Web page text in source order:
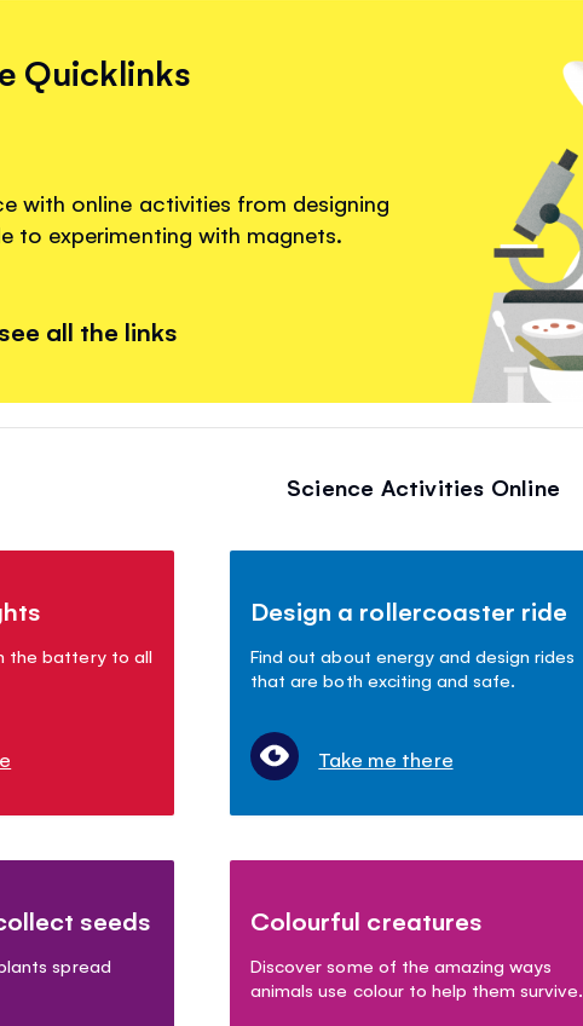
Quicklinks
with online activities from designing
to experimenting with magnets.
all the links
Science Activities Online
the battery to all
Design a rollercoaster ride
Find out about energy and design rides
that are both exciting and safe.
Take me there
seeds
spread
Colourful creatures
Discover some of the amazing ways
animals use colour to help them survive.